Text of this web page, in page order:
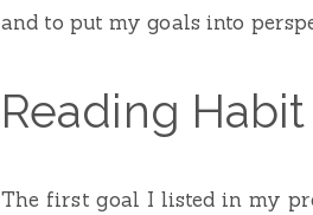
and to put my goals into
Reading Habit
The first goal I listed in my